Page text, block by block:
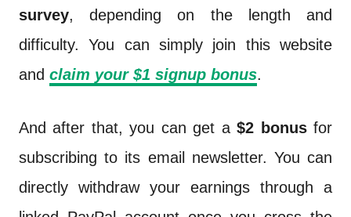
survey, depending on the length and
difficulty. You can simply join this website
and claim your $1 signup bonus.
And after that, you can get a$2 bonusfor
subscribing to its email newsletter. You can
directly withdraw your earnings through a